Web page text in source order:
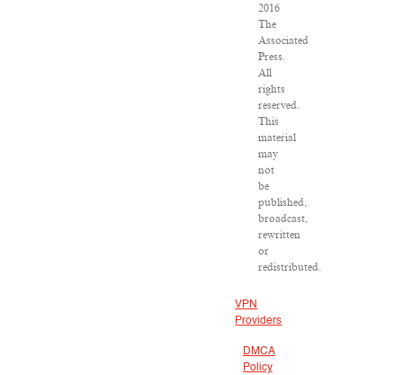
2016
The
Associated
Press.
All
rights
reserved.
This
material
may
not
be
published,
broadcast,
rewritten
or
redistributed.
VPN
Providers
DMCA
Policy